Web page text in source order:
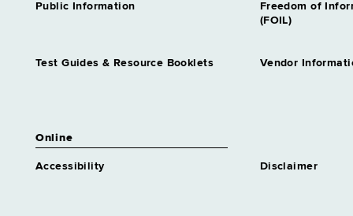
Public Information
Freedom of
(FOIL)
Test Guides & Resource Booklets Vendor
Online
Accessibility Disclaimer